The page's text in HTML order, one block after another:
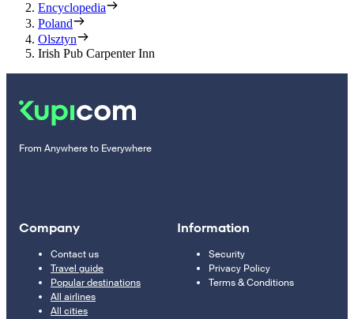
Encyclopedia
Poland
Olsztyn
Irish Pub Carpenter Inn
From Anywhere to Everywhere
Company
Contact us
Travel guide
Popular destinations
All airlines
All cities
Information
Security
Privacy Policy
Terms & Conditions